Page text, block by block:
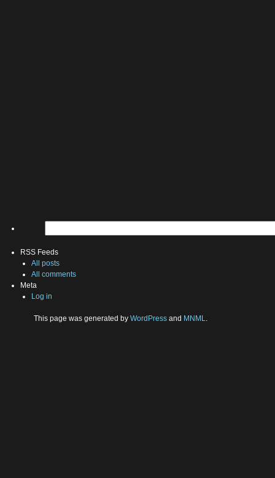
RSS Feeds
All posts
All comments
Meta
Log in
This page was generated by WordPress and MNML.